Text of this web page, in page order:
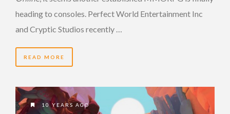
heading to consoles. Perfect World Entertainment Inc
and Cryptic Studios recently …
READ MORE
10 YEARS AGO